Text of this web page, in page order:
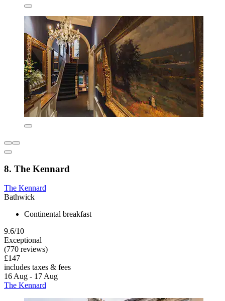
8. The Kennard
The Kennard
Bathwick
Continental breakfast
9.6/10
Exceptional
(770 reviews)
£147
includes taxes & fees
16 Aug - 17 Aug
The Kennard